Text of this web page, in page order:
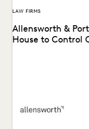
LAW FIRMS
Allensworth &
House to Control